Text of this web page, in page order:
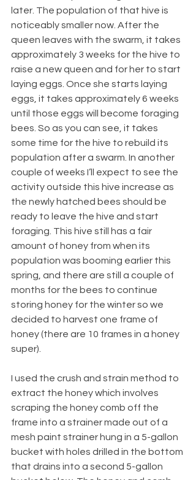
later. The population of that hive is
noticeably smaller now. After the
queen leaves with the swarm, it takes
approximately 3 weeks for the hive to
raise a new queen and for her to start
laying eggs. Once she starts laying
eggs, it takes approximately 6 weeks
until those eggs will become foraging
bees. So as you can see, it takes
some time for the hive to rebuild its
population after a swarm. In another
couple of weeks I’ll expect to see the
activity outside this hive increase as
the newly hatched bees should be
ready to leave the hive and start
foraging. This hive still has a fair
amount of honey from when its
population was booming earlier this
spring, and there are still a couple of
months for the bees to continue
storing honey for the winter so we
decided to harvest one frame of
honey (there are 10 frames in a honey
super).
I used the crush and strain method to
extract the honey which involves
scraping the honey comb off the
frame into a strainer made out of a
mesh paint strainer hung in a 5-gallon
bucket with holes drilled in the bottom
that drains into a second 5-gallon